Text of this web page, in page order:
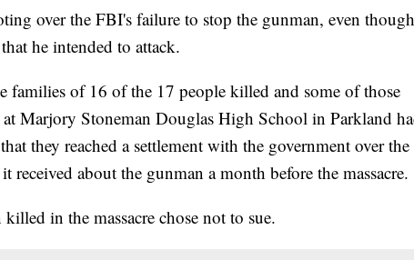
over the FBI's failure to stop the gunman, even
he intended to attack.
families of 16 of the 17 people killed and some of those
Marjory Stoneman Douglas High School in Parkland
they reached a settlement with the government over
received about the gunman a month before the massacre.
in the massacre chose not to sue.